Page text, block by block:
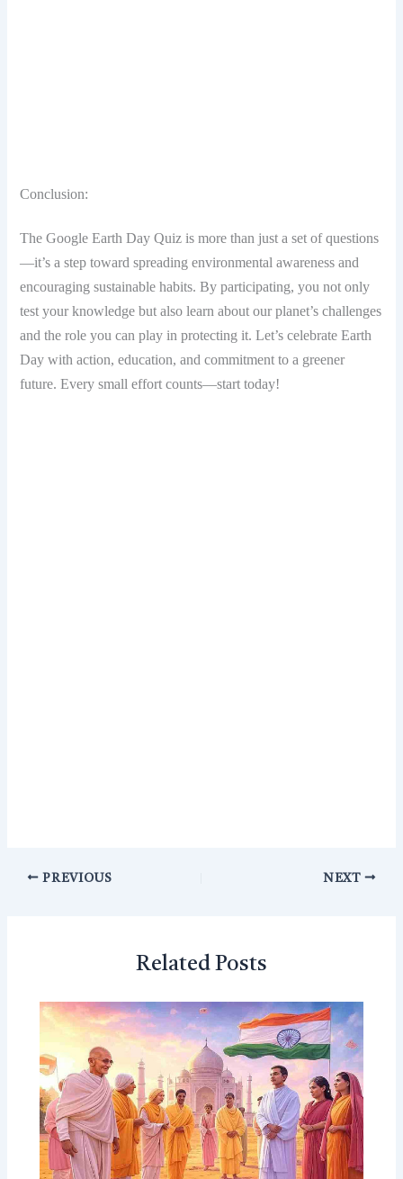
Conclusion:
The Google Earth Day Quiz is more than just a set of questions
—it’s a step toward spreading environmental awareness and
encouraging sustainable habits. By participating, you not only
test your knowledge but also learn about our planet’s challenges
and the role you can play in protecting it. Let’s celebrate Earth
Day with action, education, and commitment to a greener
future. Every small effort counts—start today!
PREVIOUS NEXT
Related Posts